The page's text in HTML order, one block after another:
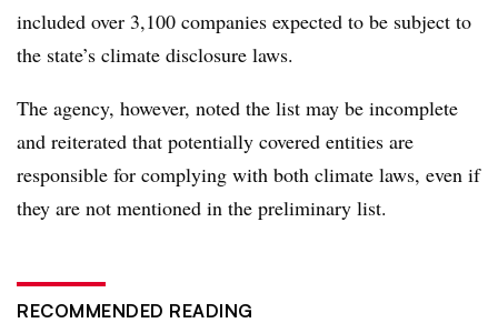
included over 3,100 companies expected to be subject to
the state’s climate disclosure laws.
The agency, however, noted the list may be incomplete
and reiterated that potentially covered entities are
responsible for complying with both climate laws, even if
they are not mentioned in the preliminary list.
RECOMMENDED READING